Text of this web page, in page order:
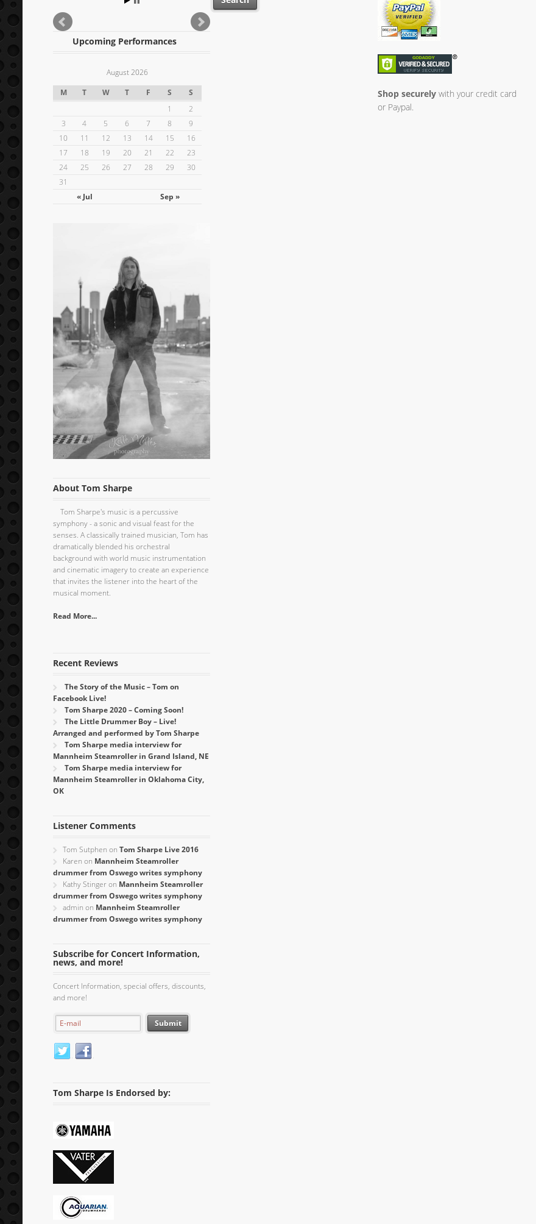
Upcoming Performances
August 2026
M
T W T F S
S
1
2
3
4 5 6 7 8
9
10
11 12 13 14 15
16
17
18 19 20 21 22
23
24
25 26 27 28 29
30
31
« Jul
Sep »
About Tom Sharpe
Tom Sharpe's music is a percussive
symphony - a sonic and visual feast for the
senses. A classically trained musician, Tom has
dramatically blended his orchestral
background with world music instrumentation
and cinematic imagery to create an experience
that invites the listener into the heart of the
musical moment.
Read More...
Recent Reviews
The Story of the Music – Tom on
Facebook Live!
Tom Sharpe 2020 – Coming Soon!
The Little Drummer Boy – Live!
Arranged and performed by Tom Sharpe
Tom Sharpe media interview for
Mannheim Steamroller in Grand Island, NE
Tom Sharpe media interview for
Mannheim Steamroller in Oklahoma City,
OK
Listener Comments
Tom Sutphen on Tom Sharpe Live 2016
Karen on Mannheim Steamroller
drummer from Oswego writes symphony
Kathy Stinger on Mannheim Steamroller
drummer from Oswego writes symphony
admin on Mannheim Steamroller
drummer from Oswego writes symphony
Subscribe for Concert Information,
news, and more!
Concert Information, special offers, discounts,
and more!
Tom Sharpe Is Endorsed by:
Shop securely with your credit card
or Paypal.